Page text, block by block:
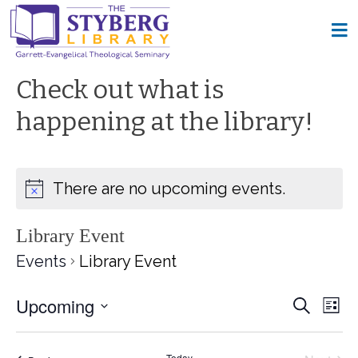
Check out what is
happening at the library!
There are no upcoming events.
Library Event
Events Library Event
Search
List
Upcoming
date.